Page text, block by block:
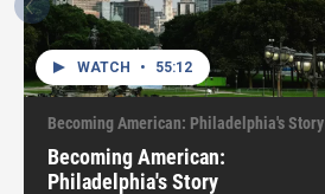
WATCH • 55:12
Becoming American: Philadelphia's Story
Becoming American:
Philadelphia's Story